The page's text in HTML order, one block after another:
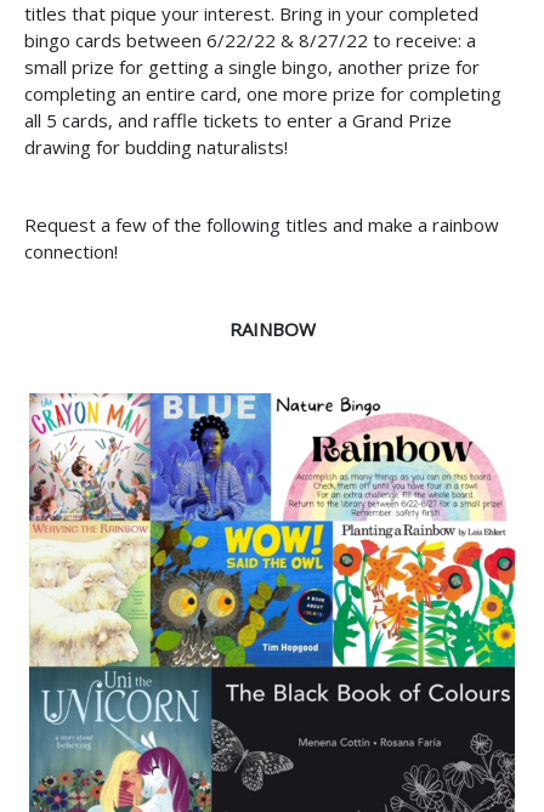
titles that pique your interest. Bring in your completed
bingo cards between 6/22/22 & 8/27/22 to receive: a
small prize for getting a single bingo, another prize for
completing an entire card, one more prize for completing
all 5 cards, and raffle tickets to enter a Grand Prize
drawing for budding naturalists!
Request a few of the following titles and make a rainbow
connection!
RAINBOW